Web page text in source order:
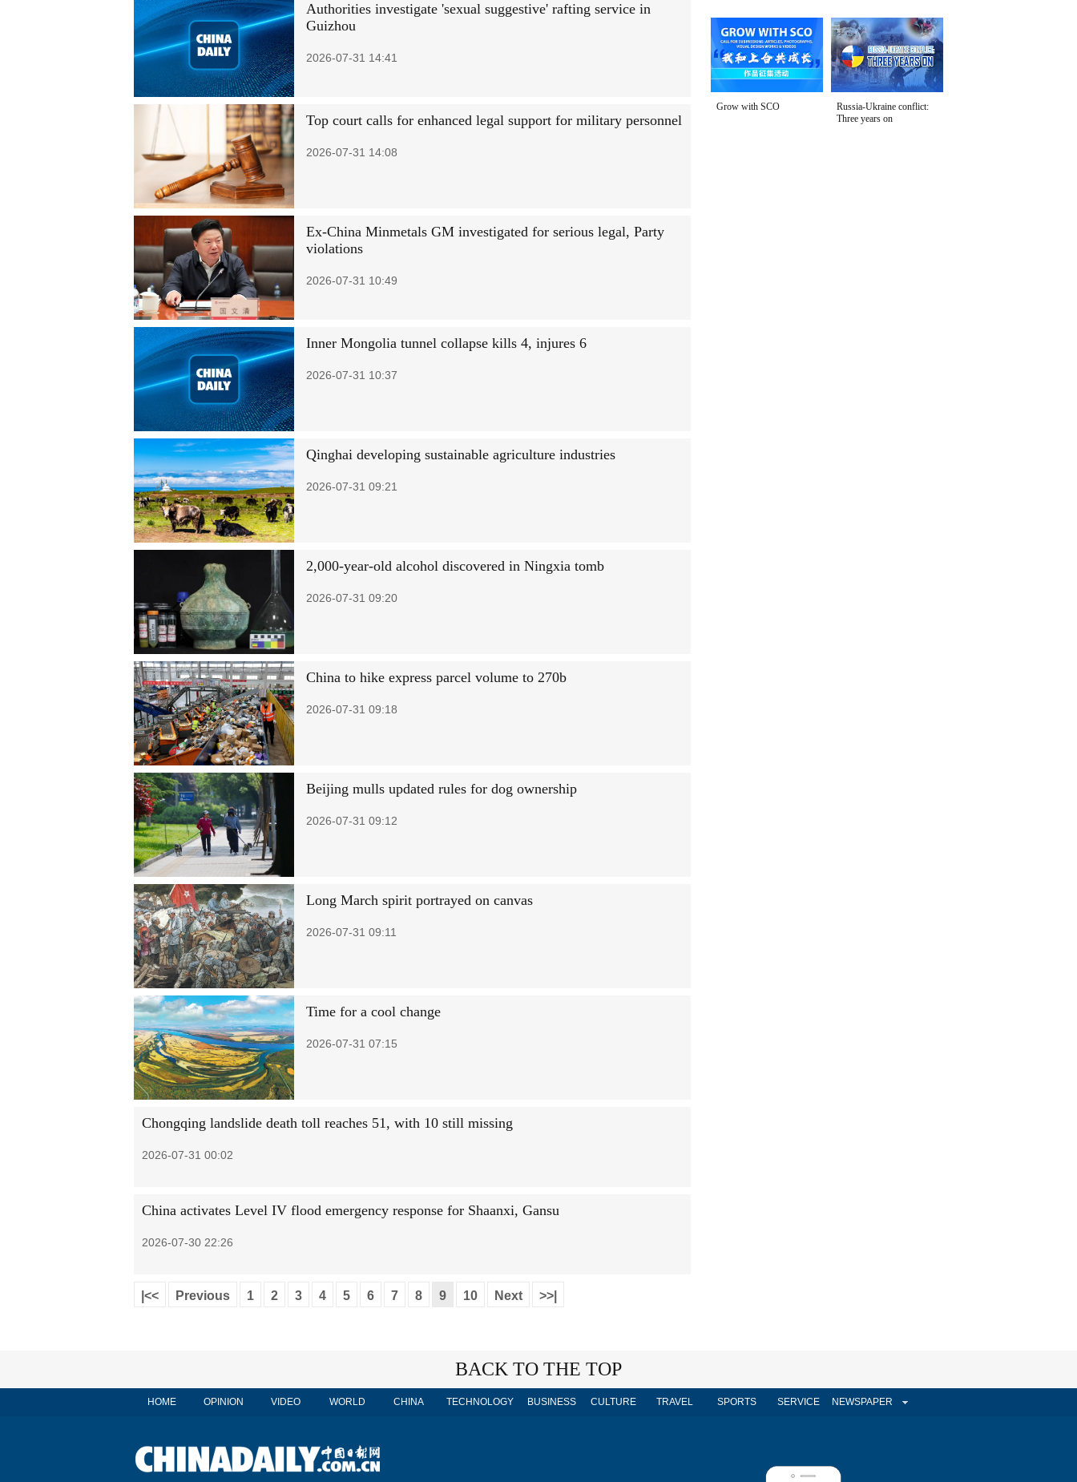
Authorities investigate 'sexual suggestive' rafting service in
Guizhou
2026-07-31 14:41
Top court calls for enhanced legal support for military personnel
2026-07-31 14:08
Ex-China Minmetals GM investigated for serious legal, Party
violations
2026-07-31 10:49
Inner Mongolia tunnel collapse kills 4, injures 6
2026-07-31 10:37
Qinghai developing sustainable agriculture industries
2026-07-31 09:21
2,000-year-old alcohol discovered in Ningxia tomb
2026-07-31 09:20
China to hike express parcel volume to 270b
2026-07-31 09:18
Beijing mulls updated rules for dog ownership
2026-07-31 09:12
Long March spirit portrayed on canvas
2026-07-31 09:11
Time for a cool change
2026-07-31 07:15
Chongqing landslide death toll reaches 51, with 10 still missing
2026-07-31 00:02
China activates Level IV flood emergency response for Shaanxi, Gansu
2026-07-30 22:26
|<< Previous 1 2 3 4 5 6 7 8 9 10 Next >>|
Grow with SCO
Russia-Ukraine conflict:
Three years on
BACK TO THE TOP
HOME OPINION VIDEO WORLD CHINA TECHNOLOGY BUSINESS CULTURE TRAVEL SPORTS SERVICE NEWSPAPER